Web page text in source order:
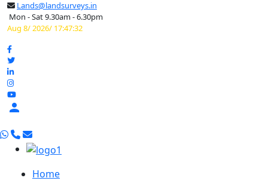
Lands@landsurveys.in
Mon - Sat 9.30am - 6.30pm
Aug 8/ 2026/ 17:47:33

Home